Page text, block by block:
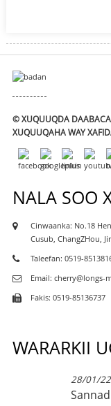
© XUQUUQDA
XUQUUQAHA WAY
NALA SOO
Cinwaanka: No.18
Cusub, ChangZHou,
Taleefan: 0519-
Email: cherry@longs-
Fakis: 0519-85136737
WARARKII
28/01/22